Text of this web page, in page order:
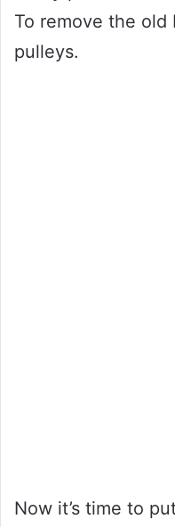
To remove the
pulleys.
Now it’s time to